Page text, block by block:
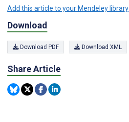
Add this article to your Mendeley library
Download
Download PDF Download XML
Share Article